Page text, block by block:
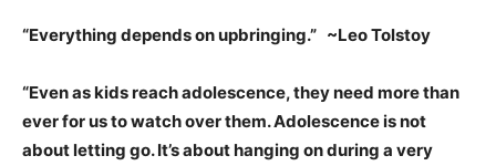
“Everything depends on upbringing.” ~Leo Tolstoy
“Even as kids reach adolescence, they need more than
ever for us to watch over them. Adolescence is not
about letting go. It’s about hanging on during a very